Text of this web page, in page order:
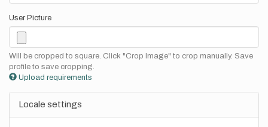
User Picture
Will be cropped to square. Click "Crop Image" to crop manually. Save
profile to save cropping.
Upload requirements
Locale settings